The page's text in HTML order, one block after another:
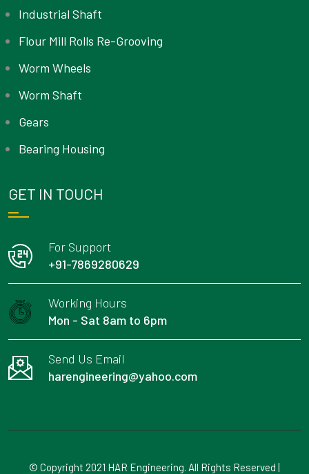
Industrial Shaft
Flour Mill Rolls Re-Grooving
Worm Wheels
Worm Shaft
Gears
Bearing Housing
GET IN TOUCH
For Support
+91-7869280629
Working Hours
Mon - Sat 8am to 6pm
Send Us Email
harengineering@yahoo.com
© Copyright 2021 HAR Engineering. All Rights Reserved |